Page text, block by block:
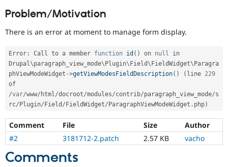
Drupal for
Drupal for
Drupal for
API
Modules
Themes
Recipes
Forum
Newsletters
Become a
Sustaining
Drupal
Problem/Motivation
There is an error at moment to manage form display.
Error : Call to a member function id ( ) on null
in
Drupal\paragraph_view_mode\Plugin\Field\FieldWidget\Paragra
phViewModeWidget ->getViewModesFieldDescription( ) ( line 229
/var/www/ html /docroot/modules/contrib/paragraph_view_mode/s
rc/Plugin/Field /FieldWidget/ParagraphViewModeWidget . php)
Comment File Size
Author
#2
3181712-2.patch 2.57 KB vacho
Comments